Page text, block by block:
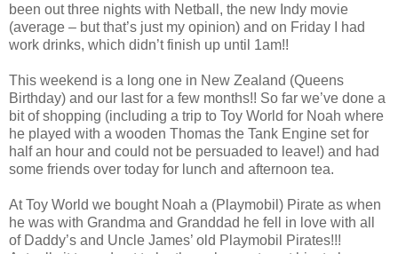
been out three nights with Netball, the new Indy movie
(average – but that’s just my opinion) and on Friday I had
work drinks, which didn’t finish up until 1am!!
This weekend is a long one in New Zealand (Queens
Birthday) and our last for a few months!! So far we’ve done a
bit of shopping (including a trip to Toy World for Noah where
he played with a wooden Thomas the Tank Engine set for
half an hour and could not be persuaded to leave!) and had
some friends over today for lunch and afternoon tea.
At Toy World we bought Noah a (Playmobil) Pirate as when
he was with Grandma and Granddad he fell in love with all
of Daddy’s and Uncle James’ old Playmobil Pirates!!!